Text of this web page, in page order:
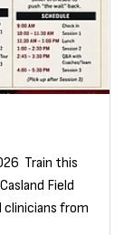
Train this
Field
clinicians from